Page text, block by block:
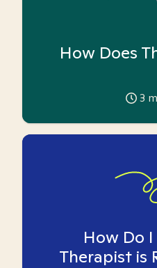
How Does
3
How Do
Therapist is